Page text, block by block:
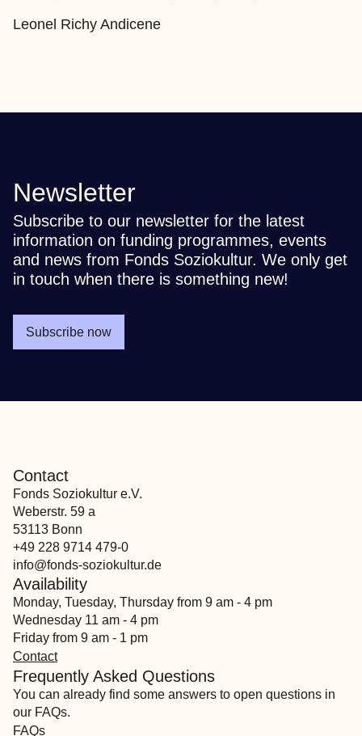
Leonel Richy Andicene
Newsletter
Subscribe to our newsletter for the latest
information on funding programmes, events
and news from Fonds Soziokultur. We only get
in touch when there is something new!
Subscribe now
Contact
Fonds Soziokultur e.V.
Weberstr. 59 a
53113 Bonn
+49 228 9714 479-0
info@fonds-soziokultur.de
Availability
Monday, Tuesday, Thursday from 9 am - 4 pm
Wednesday 11 am - 4 pm
Friday from 9 am - 1 pm
Contact
Frequently Asked Questions
You can already find some answers to open questions in
our FAQs.
FAQs